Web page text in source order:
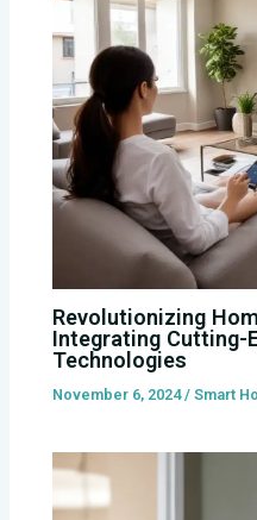
Revolutionizing
Integrating Cutting-
Technologies
November 6, 2024/Smart